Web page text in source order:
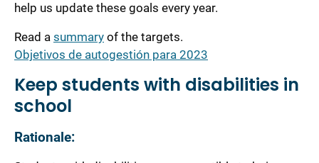
help us update these goals every year.
Read a summary of the targets.
Objetivos de autogestión para 2023
Keep students with disabilities in
school
Rationale: